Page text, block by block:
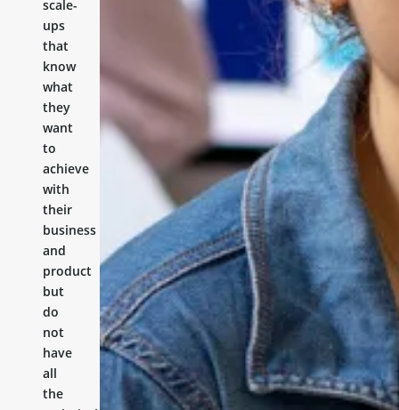
scale-
ups
that
know
what
they
want
to
achieve
with
their
business
and
product
but
do
not
have
all
the